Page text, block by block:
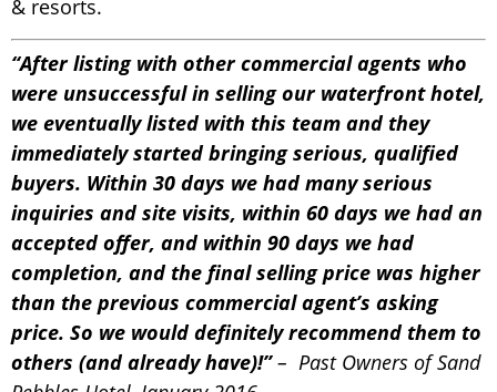
& resorts.
“After listing with other commercial agents who
were unsuccessful in selling our waterfront hotel,
we eventually listed with this team and they
immediately started bringing serious, qualified
buyers. Within 30 days we had many serious
inquiries and site visits, within 60 days we had an
accepted offer, and within 90 days we had
completion, and the final selling price was higher
than the previous commercial agent’s asking
price. So we would definitely recommend them to
others (and already have)!”– Past Owners of Sand